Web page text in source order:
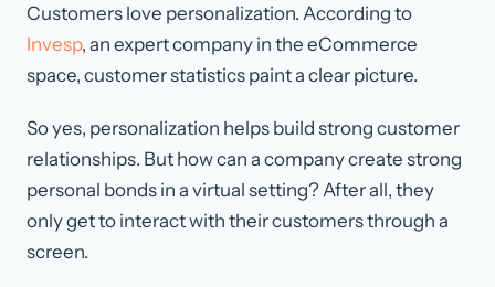
Customers love personalization. According to
Invesp, an expert company in the eCommerce
space, customer statistics paint a clear picture.
So yes, personalization helps build strong customer
relationships. But how can a company create strong
personal bonds in a virtual setting? After all, they
only get to interact with their customers through a
screen.